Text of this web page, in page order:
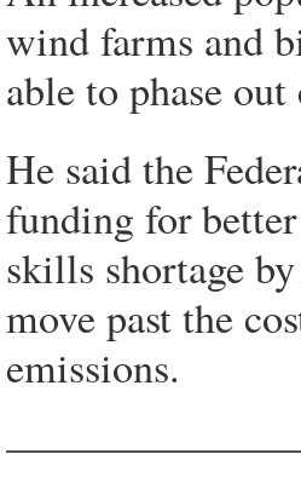
wind farms and
able to phase
He said the
funding for
skills shortage
move past the
emissions.